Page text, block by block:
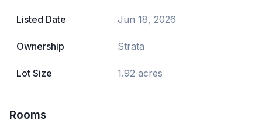
Listed Date Jun 18, 2026
Ownership Strata
Lot Size 1.92 acres
Rooms